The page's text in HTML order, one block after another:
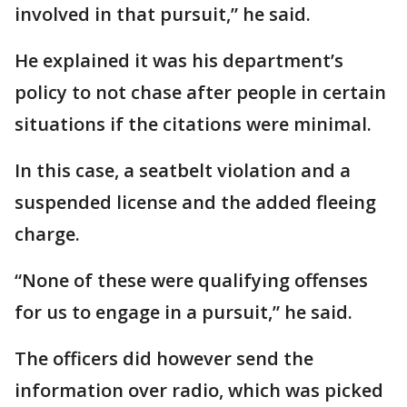
involved in that pursuit,” he said.
He explained it was his department’s
policy to not chase after people in certain
situations if the citations were minimal.
In this case, a seatbelt violation and a
suspended license and the added fleeing
charge.
“None of these were qualifying offenses
for us to engage in a pursuit,” he said.
The officers did however send the
information over radio, which was picked